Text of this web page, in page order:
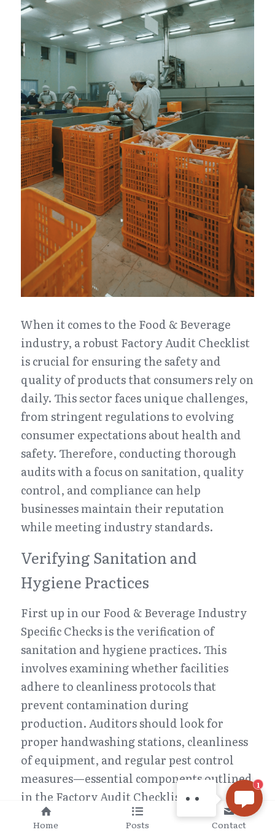
When it comes to the Food & Beverage
industry, a robust Factory Audit Checklist
is crucial for ensuring the safety and
quality of products that consumers rely on
daily. This sector faces unique challenges,
from stringent regulations to evolving
consumer expectations about health and
safety. Therefore, conducting thorough
audits with a focus on sanitation, quality
control, and compliance can help
businesses maintain their reputation
while meeting industry standards.
Verifying Sanitation and
Hygiene Practices
First up in our Food & Beverage Industry
Specific Checks is the verification of
sanitation and hygiene practices. This
involves examining whether facilities
adhere to cleanliness protocols that
prevent contamination during
production. Auditors should look for
proper handwashing stations, cleanliness
of equipment, and regular pest control
measures—essential components outlined
in the Factory Audit Checklist.
Moreover, it's important to check if staff
CHINA INSPECTION PRO
Hi there, welcome! Let
me know if you have any
questions, or if there's
anything we can help
with.
1
Home Posts Contact